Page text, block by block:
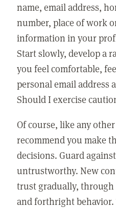
name, email address,
number, place of work
information in your
Start slowly, develop a
you feel comfortable,
personal email address
Should I exercise
Of course, like any
recommend you make
decisions. Guard
untrustworthy. New
trust gradually,
and forthright behavior.